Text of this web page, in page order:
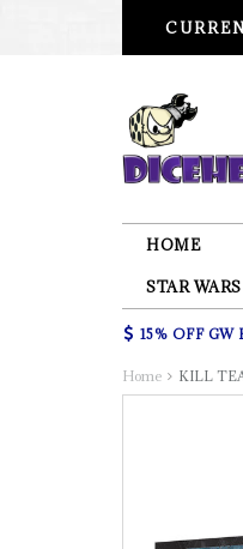
HOME
STAR WARS
15% OFF GW
Home KILL